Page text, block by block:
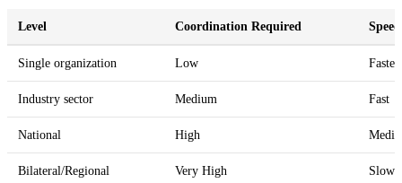
Level Coordination Required
Single organization Low Fastest
Industry sector Medium Fast
National High
Bilateral/Regional Very High Slow